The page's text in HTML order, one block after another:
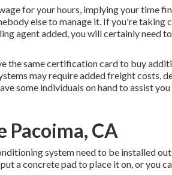
for your hours, implying your time
else to manage it. If you're taking
agent added, you will certainly need
the same certification card to buy
may require added freight costs,
some individuals on hand to assist
Pacoima, CA
system need to be installed
a concrete pad to place it on, or you